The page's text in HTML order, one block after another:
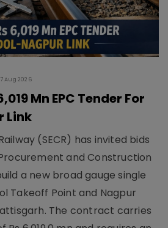
Aug 2026
Mn EPC Tender For
Link
(SECR) has invited bids
and Construction
a new broad gauge single
Takeoff Point and Nagpur
The contract carries